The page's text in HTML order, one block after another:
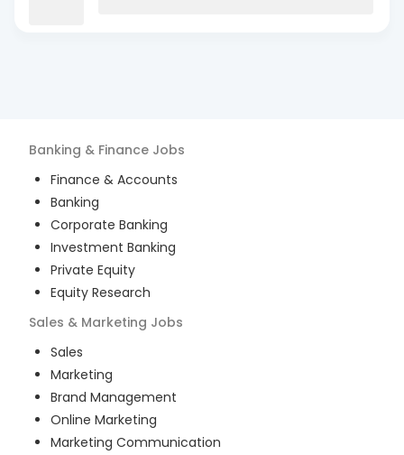
Banking & Finance Jobs
Finance & Accounts
Banking
Corporate Banking
Investment Banking
Private Equity
Equity Research
Sales & Marketing Jobs
Sales
Marketing
Brand Management
Online Marketing
Marketing Communication